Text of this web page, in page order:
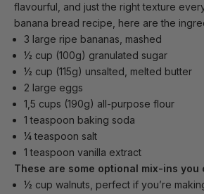
flavourful, and just the right texture
banana bread recipe, here are the
3 large ripe bananas, mashed
½ cup (100g) granulated sugar
½ cup (115g) unsalted, melted butter
2 large eggs
1,5 cups (190g) all-purpose flour
1 teaspoon baking soda
¼ teaspoon salt
1 teaspoon vanilla extract
These are some optional mix-ins you
½ cup walnuts, perfect if you’re